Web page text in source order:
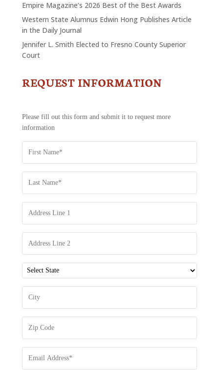
Empire Magazine’s 2026 Best of the Best Awards
Western State Alumnus Edwin Hong Publishes Article
in the Daily Journal
Jennifer L. Smith Elected to Fresno County Superior
Court
CONTACT
REQUEST
INFORMATION
REQUEST INFORMATION
Please fill out this form and submit it to request more
information